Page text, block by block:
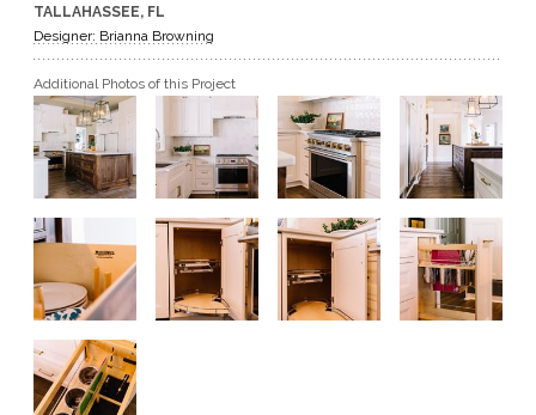
GET A QUOTE
BECOME A DEALER
TALLAHASSEE, FL
Designer: Brianna Browning
Additional Photos of this Project